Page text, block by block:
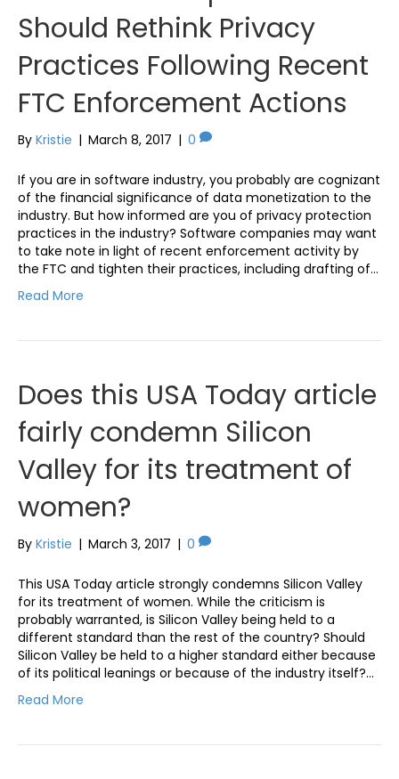
Should Rethink Privacy
Practices Following Recent
FTC Enforcement Actions
By Kristie | March 8, 2017 | 0
If you are in software industry, you probably are cognizant
of the financial significance of data monetization to the
industry. But how informed are you of privacy protection
practices in the industry? Software companies may want
to take note in light of recent enforcement activity by
the FTC and tighten their practices, including drafting of…
Read More
Does this USA Today article
fairly condemn Silicon
Valley for its treatment of
women?
By Kristie | March 3, 2017 | 0
This USA Today article strongly condemns Silicon Valley
for its treatment of women. While the criticism is
probably warranted, is Silicon Valley being held to a
different standard than the rest of the country? Should
Silicon Valley be held to a higher standard either because
of its political leanings or because of the industry itself?…
Read More